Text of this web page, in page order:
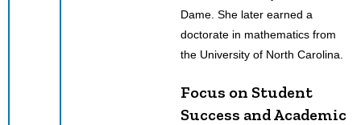
Dame. She later earned a
doctorate in mathematics from
the University of North Carolina.
Focus on Student
Success and Academic